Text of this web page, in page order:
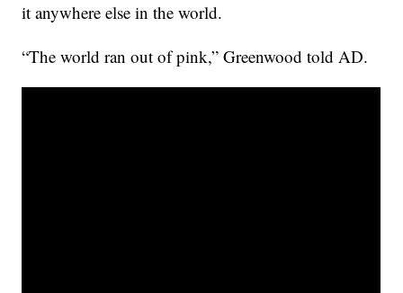
it anywhere else in the world.
“The world ran out of pink,” Greenwood told AD.